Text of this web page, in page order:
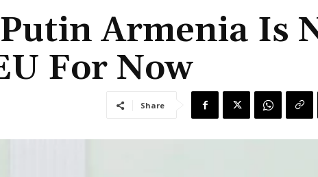
Armenia Is
For Now
Share